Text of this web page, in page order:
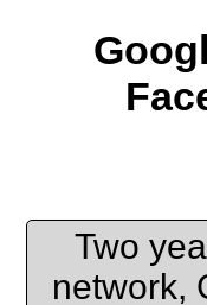
Two
network,